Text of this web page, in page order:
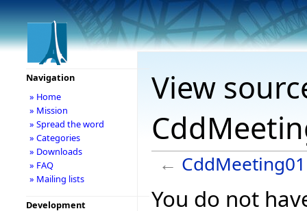
View
←
You do not
Navigation
» Home
» Mission
» Spread the word
» Categories
» Downloads
» FAQ
» Mailing lists
Development